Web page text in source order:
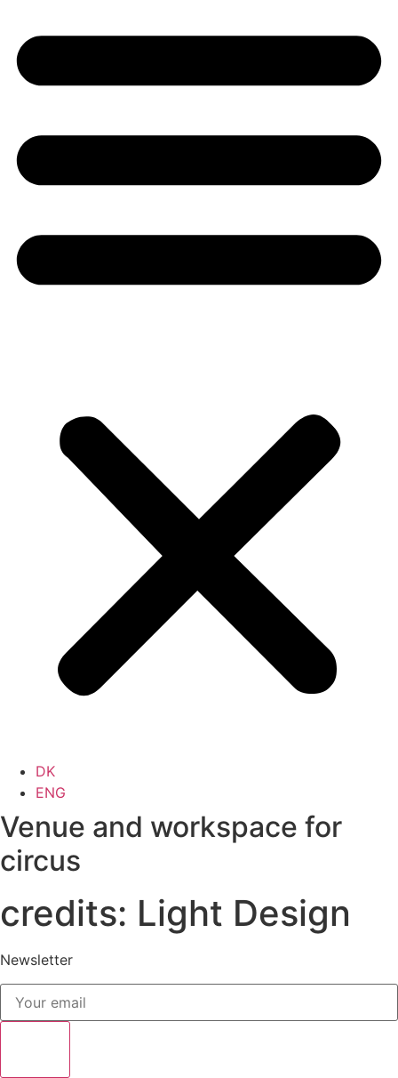
DK
ENG
Venue and workspace for
circus
credits: Light Design
Newsletter